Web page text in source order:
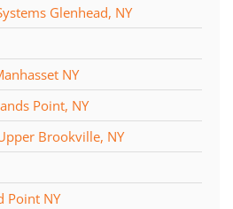
Glenhead, NY
NY
Point, NY
Brookville, NY
Point NY